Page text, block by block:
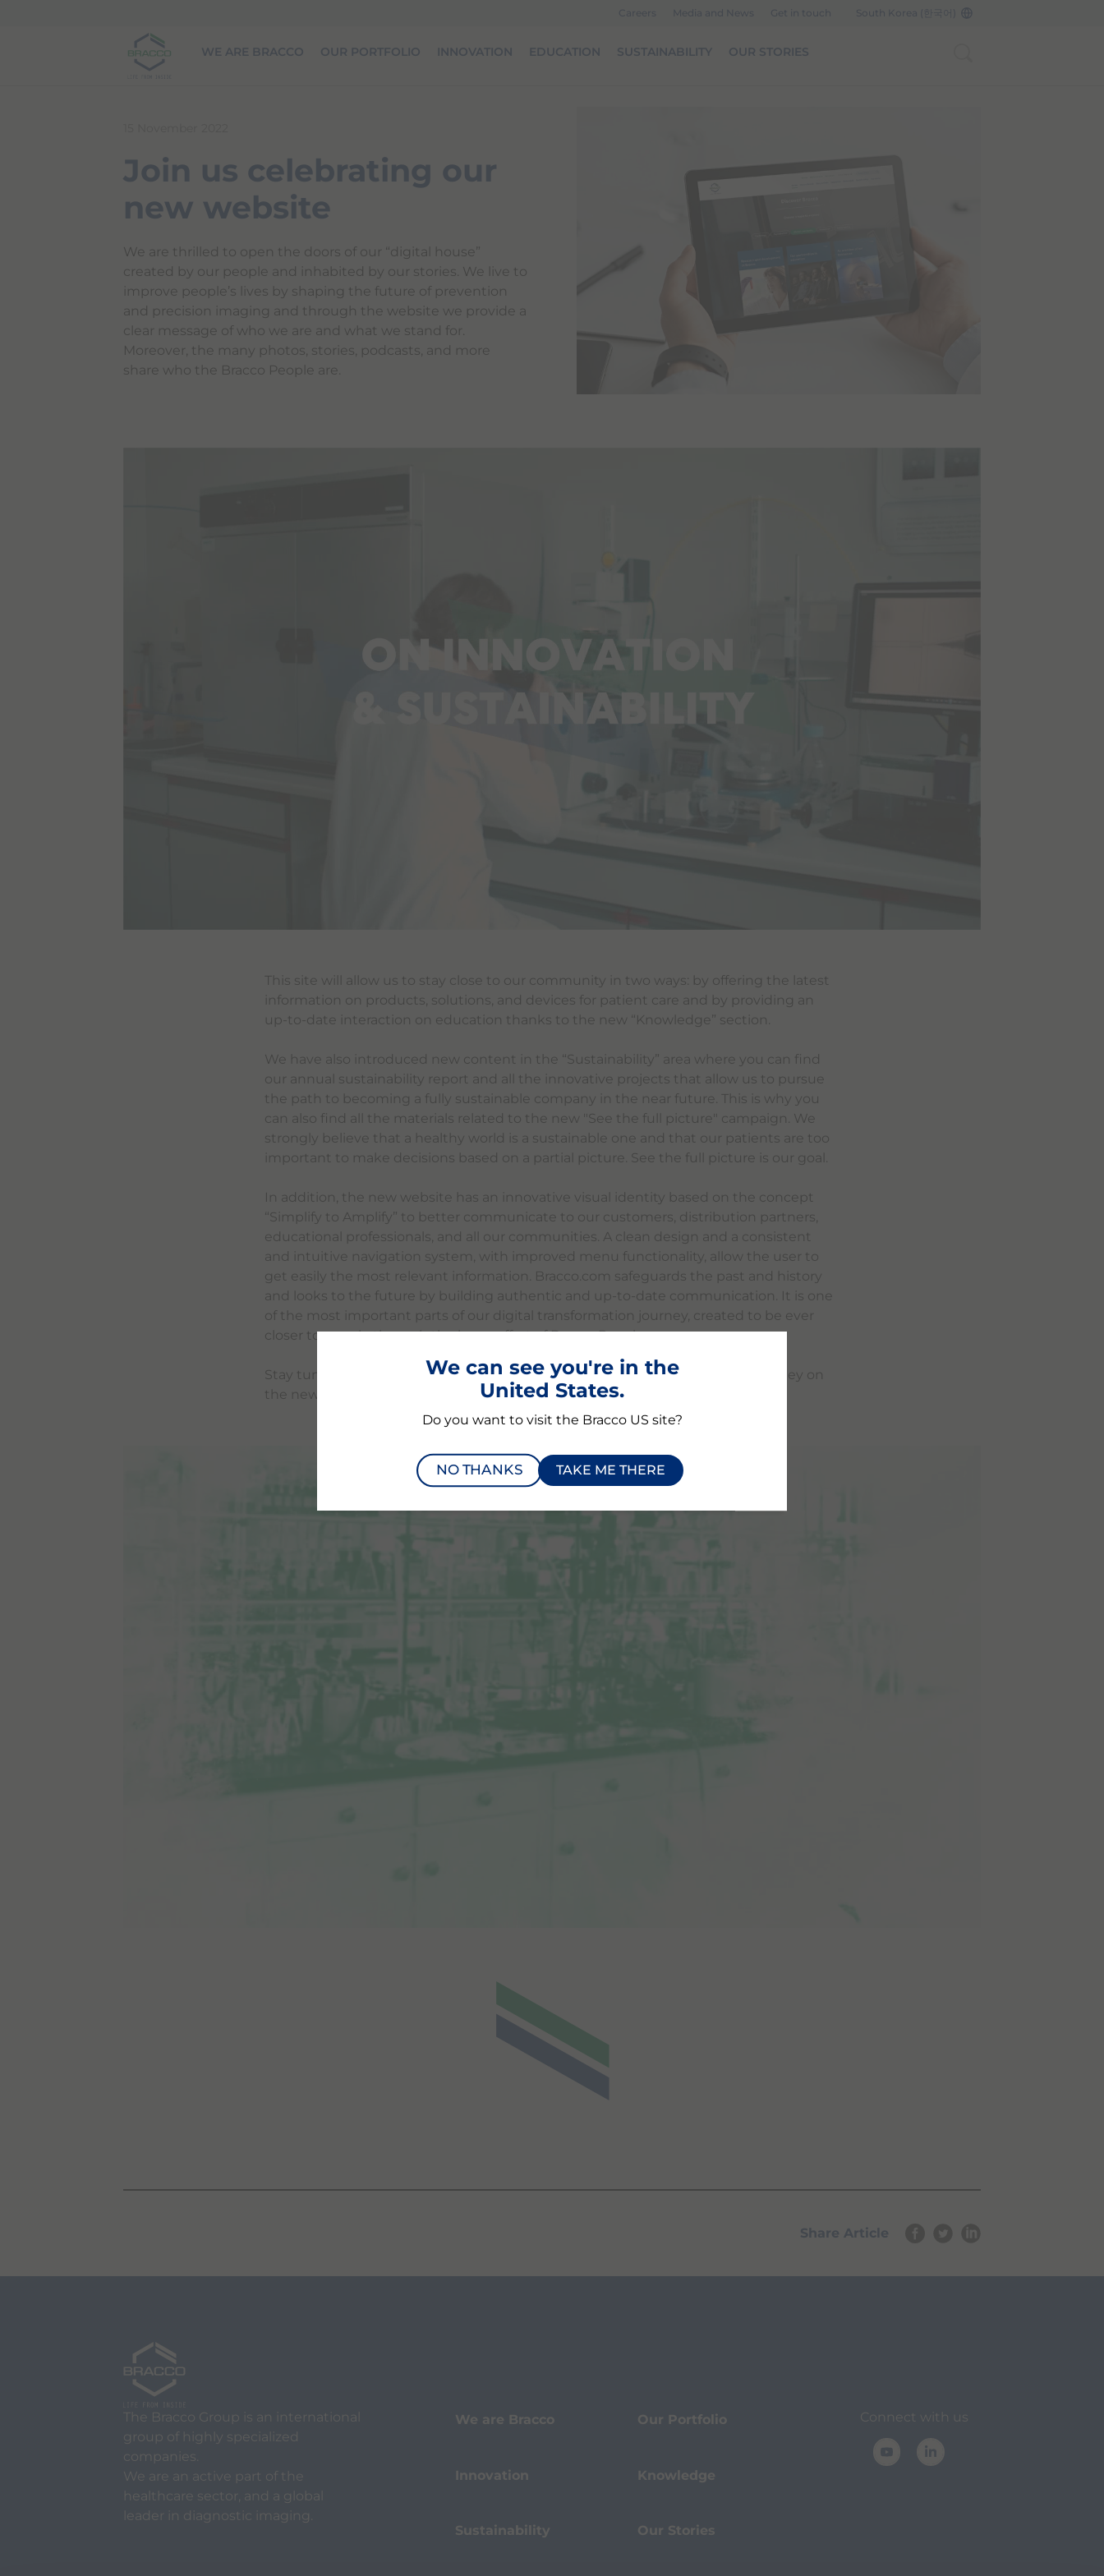
WE ARE BRACCO OUR PORTFOLIO INNOVATION EDUCATION SUSTAINABILITY OUR STORIES
Join us celebrating our
new website
We are thrilled to open the doors of our “digital house”
created by our people and inhabited by our stories. We live to
improve people’s lives by shaping the future of prevention
and precision imaging and through the website we provide a
clear message of who we are and what we stand for.
Moreover, the many photos, stories, podcasts, and more
share who the Bracco People are.
This site will allow us to stay close to our community in two ways: by offering the latest
information on products, solutions, and devices for patient care and by providing an
up-to-date interaction on education thanks to the new “Knowledge” section.
We have also introduced new content in the “Sustainability” area where you can find
our annual sustainability report and all the innovative projects that allow us to pursue
the path to becoming a fully sustainable company in the near future. This is why you
can also find all the materials related to the new "See the full picture" campaign. We
strongly believe that a healthy world is a sustainable one and that our patients are too
important to make decisions based on a partial picture. See the full picture is our goal.
In addition, the new website has an innovative visual identity based on the concept
“Simplify to Amplify” to better communicate to our customers, distribution partners,
educational professionals, and all our communities. A clean design and a consistent
and intuitive navigation system, with improved menu functionality, allow the user to
get easily the most relevant information. Bracco.com safeguards the past and history
and looks to the future by building authentic and up-to-date communication. It is one
of the most important parts of our digital transformation journey, created to be ever
closer to people through the huge effort of Bracco People.
Stay tuned for more information and join us on our Digital Transformation Journey on
the new bracco.com.
Share Article
The Bracco Group is an international
group of highly specialized
companies.
We are an active part of the
healthcare sector, and a global
leader in diagnostic imaging.
We are Bracco Our Portfolio
Innovation Knowledge
Sustainability Our Stories
Connect with us
We can see you're in the
United States.
Do you want to visit the Bracco US site?
NO THANKS TAKE ME THERE